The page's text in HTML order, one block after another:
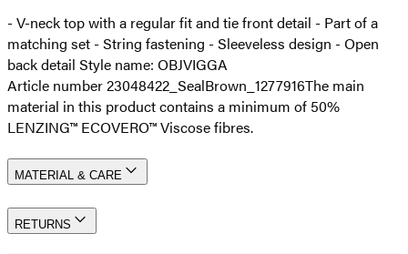
- V-neck top with a regular fit and tie front detail - Part of a
matching set - String fastening - Sleeveless design - Open
back detail Style name: OBJVIGGA
Article number 23048422_SealBrown_1277916The main
material in this product contains a minimum of 50%
LENZING™ ECOVERO™ Viscose fibres.
MATERIAL & CARE
RETURNS